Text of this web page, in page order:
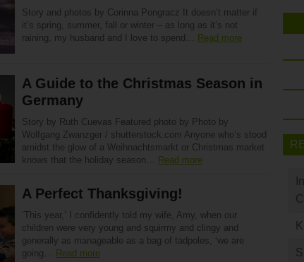
Story and photos by Corinna Pongracz It doesn’t matter if
it’s spring, summer, fall or winter – as long as it’s not
raining, my husband and I love to spend… Read more
A Guide to the Christmas Season in
Germany
Story by Ruth Cuevas Featured photo by Photo by
Wolfgang Zwanzger / shutterstock.com Anyone who’s stood
amidst the glow of a Weihnachtsmarkt or Christmas market
knows that the holiday season… Read more
A Perfect Thanksgiving!
‘This year,’ I confidently told my wife, Amy, when our
children were very young and squirmy and clingy and
generally as manageable as a bag of tadpoles, ‘we are
going… Read more